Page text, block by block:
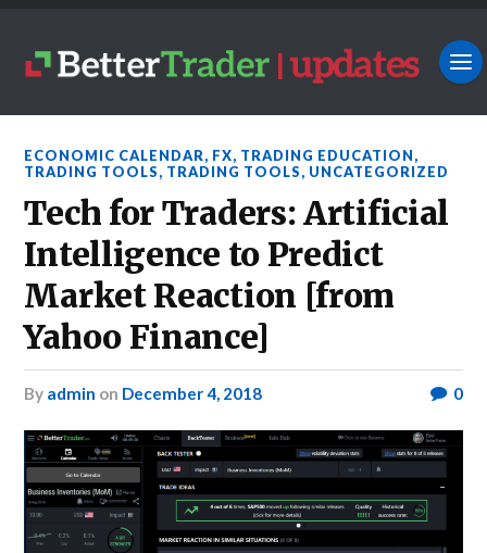
ECONOMIC CALENDAR, FX, TRADING EDUCATION,
TRADING TOOLS, TRADING TOOLS, UNCATEGORIZED
Tech for Traders: Artificial
Intelligence to Predict
Market Reaction [from
Yahoo Finance]
by admin on December 4, 2018 0